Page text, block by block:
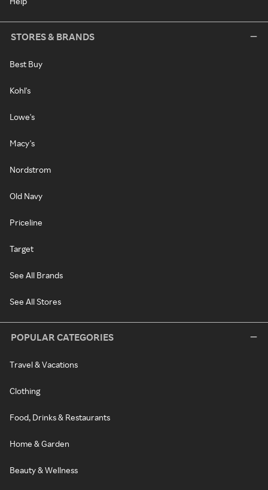
STORES & BRANDS
Best Buy
Kohl's
Lowe's
Macy's
Nordstrom
Old Navy
Priceline
Target
See All Brands
See All Stores
POPULAR CATEGORIES
Travel & Vacations
Clothing
Food, Drinks & Restaurants
Home & Garden
Beauty & Wellness